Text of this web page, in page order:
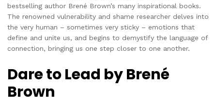
bestselling author Brené Brown’s many inspirational books.
The renowned vulnerability and shame researcher delves into
the very human – sometimes very sticky – emotions that
define and unite us, and begins to demystify the language of
connection, bringing us one step closer to one another.
Dare to Lead by Brené
Brown